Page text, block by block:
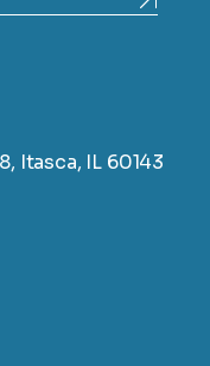
Itasca, IL 60143